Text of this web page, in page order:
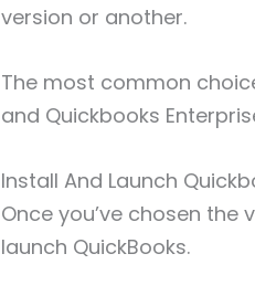
version or another.
The most common
and Quickbooks
Install And Launch
Once you’ve chosen
launch QuickBooks.